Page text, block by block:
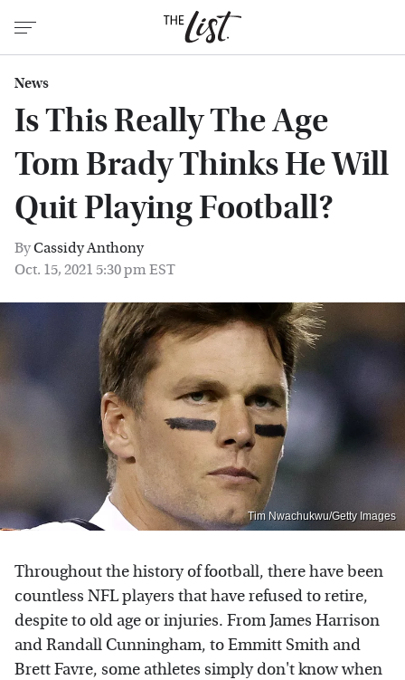
News
Is This Really The Age
Tom Brady Thinks He Will
Quit Playing Football?
ByCassidy Anthony
Oct. 15, 2021 5:30 pm EST
Tim Nwachukwu/Getty Images
Throughout the history of football, there have been
countless NFL players that have refused to retire,
despite to old age or injuries. From James Harrison
and Randall Cunningham, to Emmitt Smith and
Brett Favre, some athletes simply don't know when